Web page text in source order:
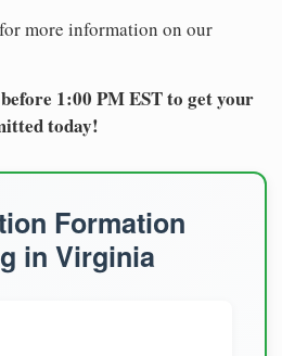
for more information on our
1:00 PM EST to get your
today!
Formation
in Virginia